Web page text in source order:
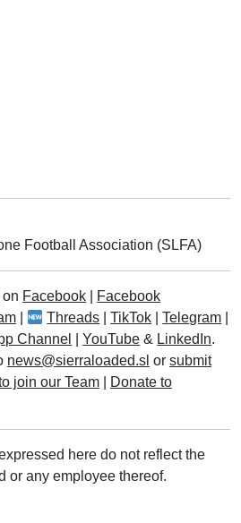
Football Association (SLFA)
on Facebook
Facebook
Threads |TikTok |Telegram
Channel |YouTube & LinkedIn.
news@sierraloaded.sl or submit
join our Team
Donate to
here do not reflect the
or any employee thereof.